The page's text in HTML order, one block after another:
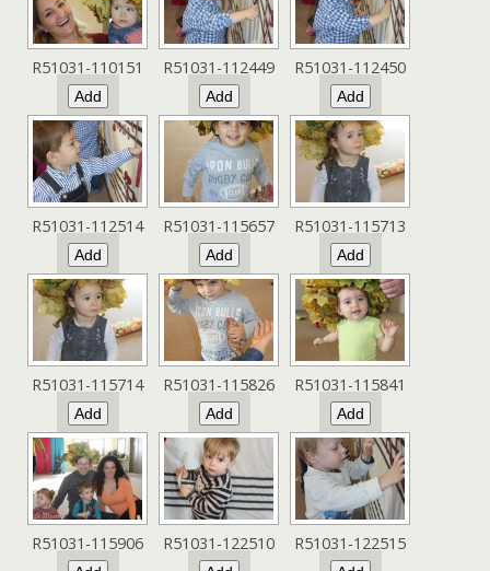
R51031-110151 R51031-112449 R51031-112450
R51031-112514 R51031-115657 R51031-115713
R51031-115714 R51031-115826 R51031-115841
R51031-115906 R51031-122510 R51031-122515